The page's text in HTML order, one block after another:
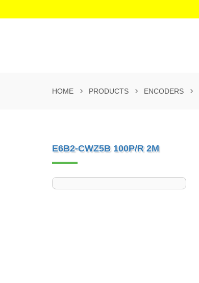
HOME PRODUCTS ENCODERS
E6B2-CWZ5B 100P/R 2M